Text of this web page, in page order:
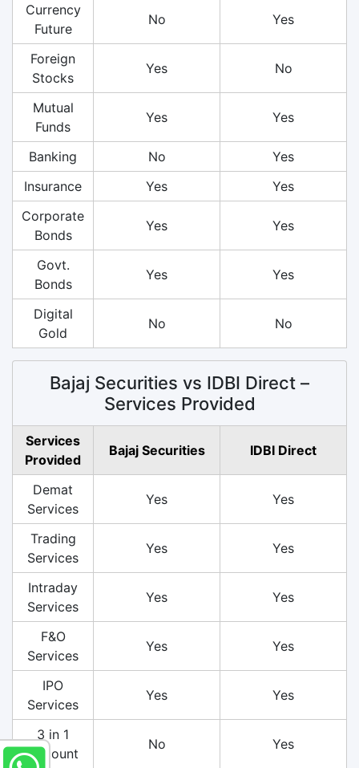
Currency
Future
No Yes
Foreign
Stocks
Yes No
Mutual
Funds
Yes Yes
Banking No
Yes
Insurance
Yes
Yes
Corporate
Bonds
Yes Yes
Govt.
Bonds
Yes Yes
Digital
Gold
No No
Bajaj Securities vs IDBI Direct –
Services Provided
Services
Provided
Bajaj Securities IDBI Direct
Demat
Services
Yes Yes
Trading
Services
Yes Yes
Intraday
Services
Yes Yes
F&O
Services
Yes Yes
IPO
Services
Yes Yes
3 in 1
Account
No Yes